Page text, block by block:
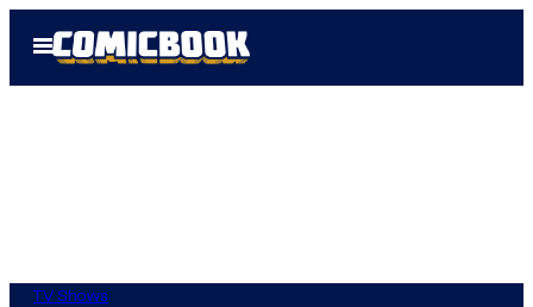
Open
Menu
TV Shows